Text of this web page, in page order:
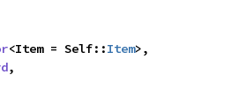
<Item = Self::Item>,
,